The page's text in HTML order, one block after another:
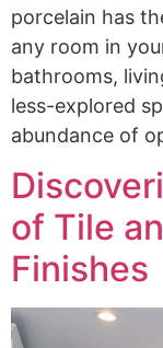
porcelain has
any room in
bathrooms,
less-explored
abundance of
of Tile
Finishes